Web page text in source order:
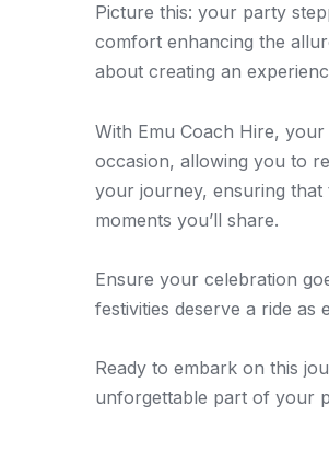
Picture this: your party
comfort enhancing the
about creating an
With Emu Coach Hire,
occasion, allowing you to
your journey, ensuring
moments you’ll share.
Ensure your celebration
festivities deserve a ride as
Ready to embark on this
unforgettable part of your